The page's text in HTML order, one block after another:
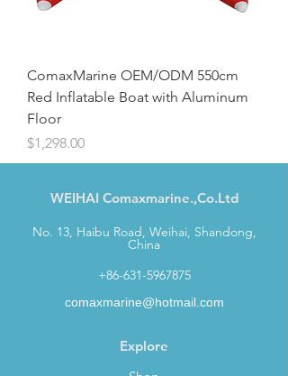
ComaxMarine OEM/ODM 550cm
Red Inflatable Boat with Aluminum
Floor
Price
$1,298.00
WEIHAI Comaxmarine.,Co.Ltd
No. 13, Haibu Road, Weihai, Shandong,
China
+86-631-5967875
comaxmarine@hotmail.com
Explore